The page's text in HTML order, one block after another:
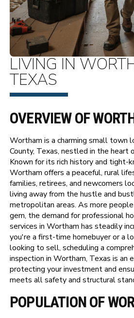
LIVING IN
TEXAS
OVERVIEW OF
Wortham is a charming small town
County, Texas, nestled in the heart
Known for its rich history and tight-
Wortham offers a peaceful, rural
families, retirees, and newcomers
living away from the hustle and
metropolitan areas. As more
gem, the demand for professional
services in Wortham has steadily
you're a first-time homebuyer or a
looking to sell, scheduling a
inspection in Wortham, Texas is an
protecting your investment and
meets all safety and structural
POPULATION OF